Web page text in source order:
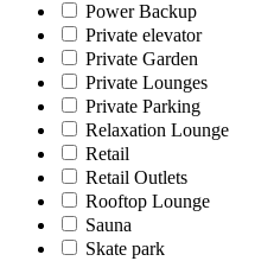
Power Backup
Private elevator
Private Garden
Private Lounges
Private Parking
Relaxation Lounge
Retail
Retail Outlets
Rooftop Lounge
Sauna
Skate park